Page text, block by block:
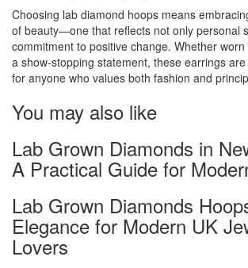
Choosing lab diamond hoops means
of beauty—one that reflects not only personal
commitment to positive change. Whether
a show-stopping statement, these earrings
for anyone who values both fashion and
You may also like
Lab Grown Diamonds in
A Practical Guide for
Lab Grown Diamonds
Elegance for Modern UK
Lovers